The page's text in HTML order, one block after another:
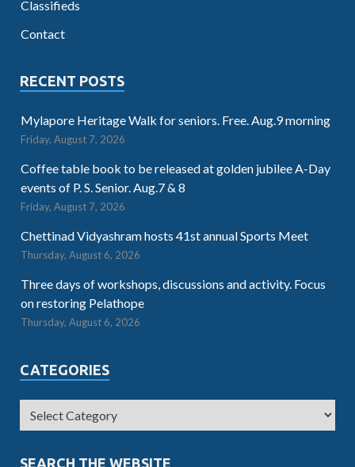
Classifieds
Contact
RECENT POSTS
Mylapore Heritage Walk for seniors. Free. Aug.9 morning
Friday, August 7, 2026
Coffee table book to be released at golden jubilee A-Day
events of P. S. Senior. Aug.7 & 8
Friday, August 7, 2026
Chettinad Vidyashram hosts 41st annual Sports Meet
Thursday, August 6, 2026
Three days of workshops, discussions and activity. Focus
on restoring Pelathope
Thursday, August 6, 2026
CATEGORIES
SEARCH THE WEBSITE